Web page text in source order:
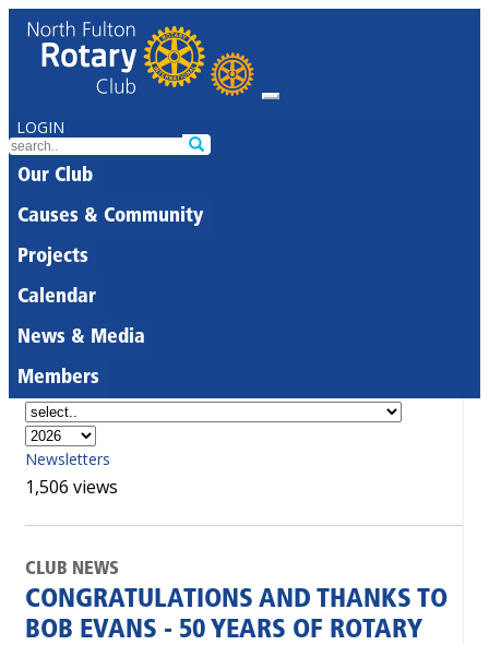
LOGIN
Our Club
Causes & Community
Projects
Calendar
News & Media
Members
Newsletters
1,506 views
CLUB NEWS
CONGRATULATIONS AND THANKS TO
BOB EVANS - 50 YEARS OF ROTARY